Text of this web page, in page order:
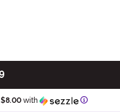
$8.00 with